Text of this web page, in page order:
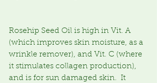
Rosehip Seed Oil is high in Vit. A
(which improves skin moisture, as a
wrinkle remover), and Vit. C (where
it stimulates collagen production),
and is for sun damaged skin.  It